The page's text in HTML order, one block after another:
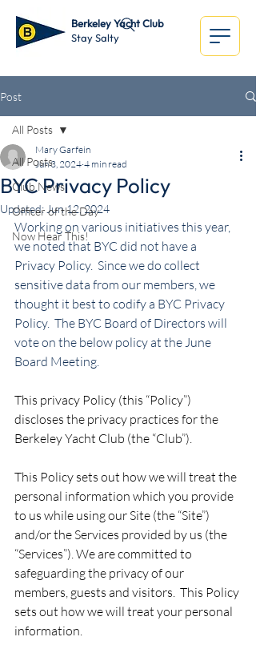
Berkeley Yacht Club
Stay Salty
Post
All Posts
Club News
Officer of the Day
Now Hear This!
All Posts
BYC Privacy Policy
Mary Garfein
Jun 3, 2024 4 min read
Updated: Jun 12, 2024
Working on various initiatives this year,
we noted that BYC did not have a
Privacy Policy.  Since we do collect
sensitive data from our members, we
thought it best to codify a BYC Privacy
Policy.  The BYC Board of Directors will
vote on the below policy at the June
Board Meeting.
This privacy Policy (this “Policy”)
discloses the privacy practices for the
Berkeley Yacht Club (the “Club”).
This Policy sets out how we will treat the
personal information which you provide
to us while using our Site (the “Site”)
and/or the Services provided by us (the
“Services”). We are committed to
safeguarding the privacy of our
members, guests and visitors.  This Policy
sets out how we will treat your personal
information.